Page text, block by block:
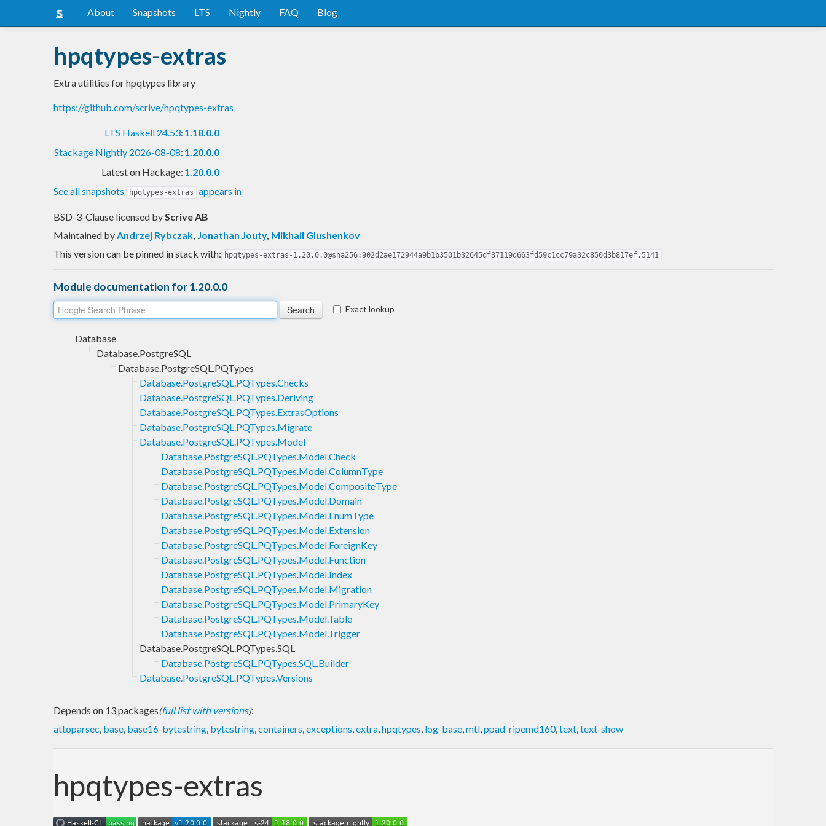
About Snapshots LTS Nightly FAQ Blog
hpqtypes-extras
Extra utilities for hpqtypes library
https://github.com/scrive/hpqtypes-extras
LTS Haskell 24.53: 1.18.0.0
Stackage Nightly 2026-08-08: 1.20.0.0
Latest on Hackage: 1.20.0.0
See all snapshots
hpqtypes-extras appears in
BSD-3-Clause licensed byScrive AB
Maintained byAndrzej Rybczak, Jonathan Jouty, Mikhail Glushenkov
This version can be pinned in stack with: hpqtypes-extras-1.20.0.0@sha256:902d2ae172944a9b1b3501b32645df37119d663fd59c1cc79a32c850d3b817ef,5141
Module documentation for 1.20.0.0
Exact lookup
Database
Database.PostgreSQL
Database.PostgreSQL.PQTypes
Database.PostgreSQL.PQTypes.Checks
Database.PostgreSQL.PQTypes.Deriving
Database.PostgreSQL.PQTypes.ExtrasOptions
Database.PostgreSQL.PQTypes.Migrate
Database.PostgreSQL.PQTypes.Model
Database.PostgreSQL.PQTypes.Model.Check
Database.PostgreSQL.PQTypes.Model.ColumnType
Database.PostgreSQL.PQTypes.Model.CompositeType
Database.PostgreSQL.PQTypes.Model.Domain
Database.PostgreSQL.PQTypes.Model.EnumType
Database.PostgreSQL.PQTypes.Model.Extension
Database.PostgreSQL.PQTypes.Model.ForeignKey
Database.PostgreSQL.PQTypes.Model.Function
Database.PostgreSQL.PQTypes.Model.Index
Database.PostgreSQL.PQTypes.Model.Migration
Database.PostgreSQL.PQTypes.Model.PrimaryKey
Database.PostgreSQL.PQTypes.Model.Table
Database.PostgreSQL.PQTypes.Model.Trigger
Database.PostgreSQL.PQTypes.SQL
Database.PostgreSQL.PQTypes.SQL.Builder
Database.PostgreSQL.PQTypes.Versions
Depends on 13 packages(full list with versions):
attoparsec, base, base16-bytestring, bytestring,containers,exceptions,extra,hpqtypes, log-base,mtl,ppad-ripemd160,text,text-show
hpqtypes-extras